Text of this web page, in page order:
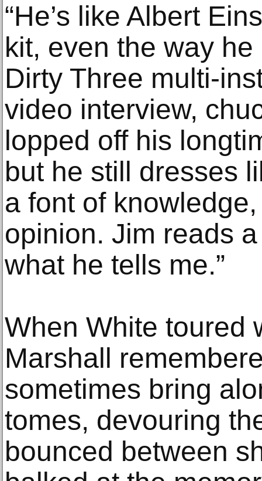
“He’s like Albert
kit, even the way
Dirty Three multi-
video interview,
lopped off his
but he still dresses
a font of
opinion. Jim reads
what he tells me.”
When White toured
Marshall
sometimes bring
tomes, devouring
bounced between